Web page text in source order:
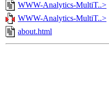
WWW-Analytics-MultiT..>
WWW-Analytics-MultiT..>
about.html